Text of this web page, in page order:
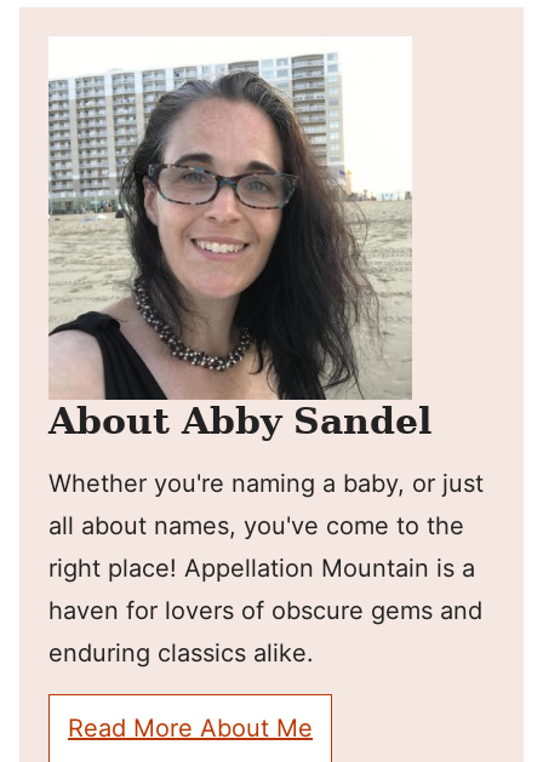
About Abby Sandel
Whether you're naming a baby, or just
all about names, you've come to the
right place! Appellation Mountain is a
haven for lovers of obscure gems and
enduring classics alike.
Read More About Me